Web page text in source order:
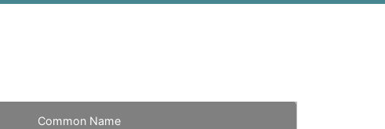
Common Name